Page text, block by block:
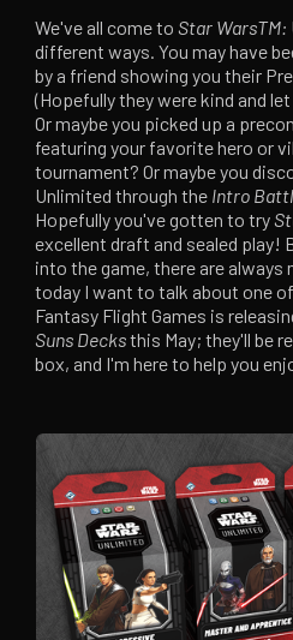
We've all come toStar WarsTM:
different ways. You may have
by a friend showing you their
(Hopefully they were kind and
Or maybe you picked up a
featuring your favorite hero or
tournament? Or maybe you
Unlimited through the Intro
Hopefully you've gotten to try
excellent draft and sealed play!
into the game, there are always
today I want to talk about one
Fantasy Flight Games is
Suns Decksthis May; they'll be
box, and I'm here to help you